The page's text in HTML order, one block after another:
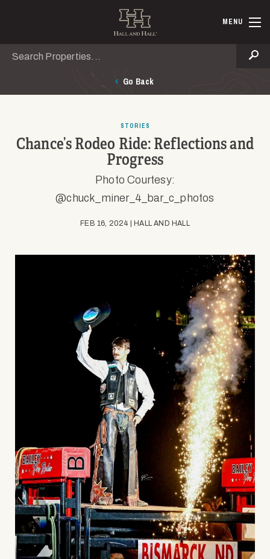
Hall andMENU
Search
Go Back
STORIES
Chance’s Rodeo Ride: Reflections and
Progress
Photo Courtesy:
@chuck_miner_4_bar_c_photos
FEB 16, 2024 | HALL AND HALL